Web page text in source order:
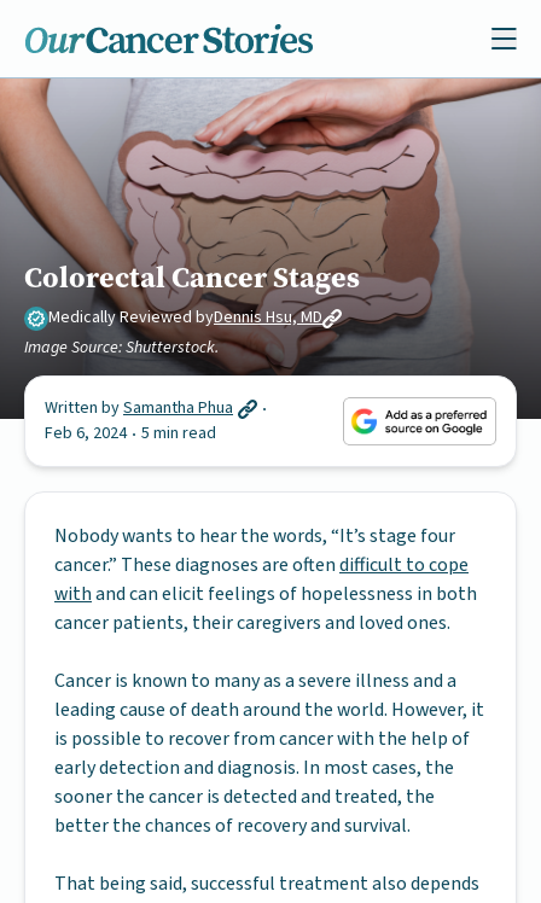
Colorectal Cancer Stages
Medically Reviewed byDennis Hsu, MD
Image Source: Shutterstock.
Written bySamantha Phua
Feb 6, 2024 5 min read
Nobody wants to hear the words, “It’s stage four
cancer.” These diagnoses are oftendifficult to cope
withand can elicit feelings of hopelessness in both
cancer patients, their caregivers and loved ones.
Cancer is known to many as a severe illness and a
leading cause of death around the world. However, it
is possible to recover from cancer with the help of
early detection and diagnosis. In most cases, the
sooner the cancer is detected and treated, the
better the chances of recovery and survival.
That being said, successful treatment also depends